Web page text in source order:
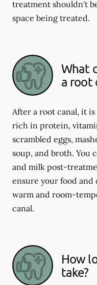
treatment shouldn't
space being treated.
What
a root
After a root canal, it
rich in protein,
scrambled eggs,
soup, and broth. You
and milk post-
ensure your food
warm and room-
canal.
How
take?